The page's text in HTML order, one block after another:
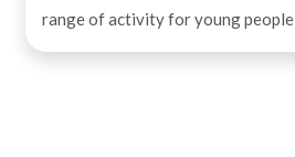
range of activity for young people